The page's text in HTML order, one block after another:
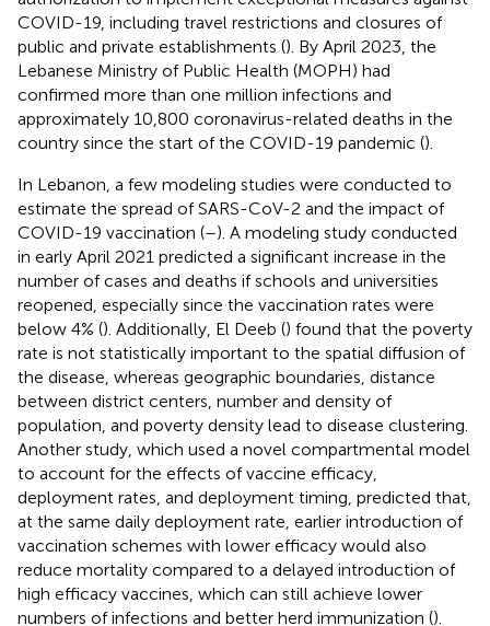
COVID-19, including travel restrictions and closures of
public and private establishments (). By April 2023, the
Lebanese Ministry of Public Health (MOPH) had
confirmed more than one million infections and
approximately 10,800 coronavirus-related deaths in the
country since the start of the COVID-19 pandemic ().
In Lebanon, a few modeling studies were conducted to
estimate the spread of SARS-CoV-2 and the impact of
COVID-19 vaccination (–). A modeling study conducted
in early April 2021 predicted a significant increase in the
number of cases and deaths if schools and universities
reopened, especially since the vaccination rates were
below 4% (). Additionally, El Deeb () found that the poverty
rate is not statistically important to the spatial diffusion of
the disease, whereas geographic boundaries, distance
between district centers, number and density of
population, and poverty density lead to disease clustering.
Another study, which used a novel compartmental model
to account for the effects of vaccine efficacy,
deployment rates, and deployment timing, predicted that,
at the same daily deployment rate, earlier introduction of
vaccination schemes with lower efficacy would also
reduce mortality compared to a delayed introduction of
high efficacy vaccines, which can still achieve lower
numbers of infections and better herd immunization ().